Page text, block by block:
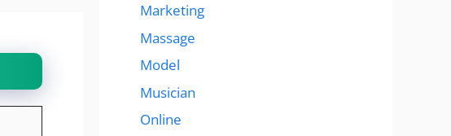
Marketing
Massage
Model
Musician
Online